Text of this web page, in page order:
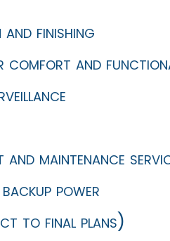
finishing
comfort and
maintenance
power
to final plans)